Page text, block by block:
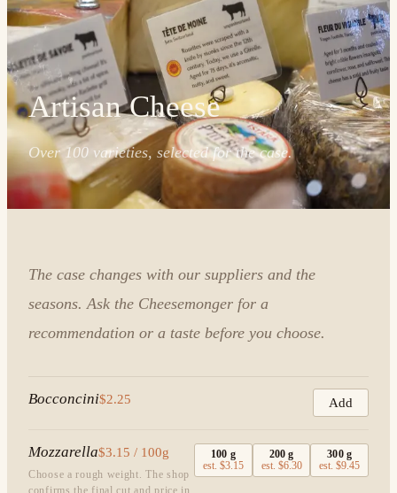
Artisan Cheese
Over 100 varieties, selected for the case.
The case changes with our suppliers and the
seasons. Ask the Cheesemonger for a
recommendation or a taste before you choose.
Bocconcini$2.25 Add
Mozzarella$3.15 / 100g
Choose a rough weight. The shop
confirms the final cut and price in
100 g
est.$3.15
200 g
est. $6.30
300g
est.$9.45